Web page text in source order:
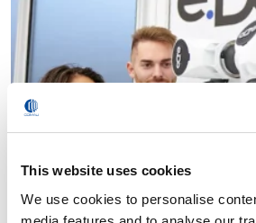
This website uses cookies
We use cookies to personalise